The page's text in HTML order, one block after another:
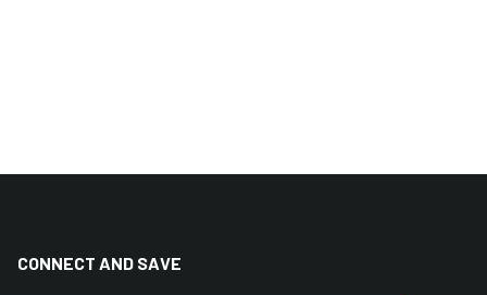
CONNECT AND SAVE